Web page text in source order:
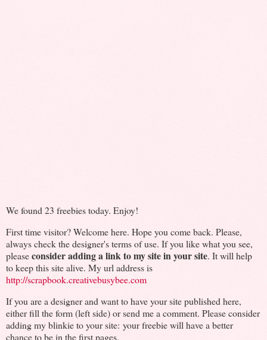
We found 23 freebies today. Enjoy!
First time visitor? Welcome here. Hope you come back. Please,
always check the designer's terms of use. If you like what you see,
pleaseconsider adding a link to my site in your site. It will help
to keep this site alive. My url address is
http://scrapbook.creativebusybee.com
If you are a designer and want to have your site published here,
either fill the form (left side) or send me a comment. Please consider
adding my blinkie to your site: your freebie will have a better
chance to be in the first pages.